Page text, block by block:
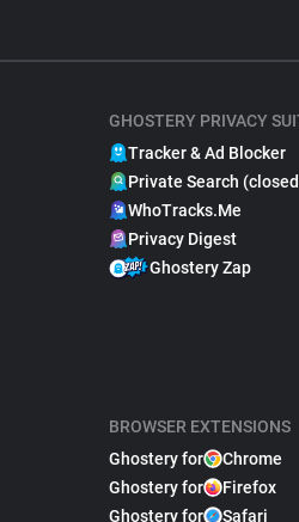
GHOSTERY PRIVACY
Tracker & Ad Blocker
Private Search
WhoTracks.Me
Privacy Digest
Ghostery Zap
BROWSER EXTENSIONS
Ghostery for
Chrome
Ghostery for
Firefox
Ghostery for
Safari